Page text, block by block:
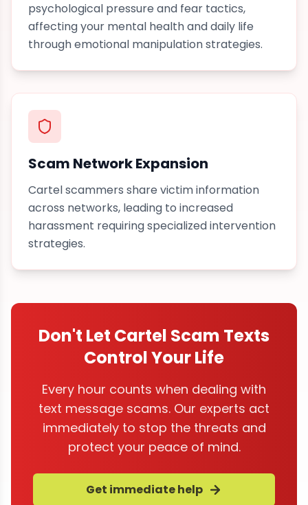
psychological pressure and fear tactics,
affecting your mental health and daily life
through emotional manipulationstrategies.
Scam Network Expansion
Cartel scammers share victim information
across networks, leading to increased
harassment requiring specialized intervention
strategies.
Don't Let Cartel Scam Texts
Control Your Life
Every hour counts when dealing with
text message scams. Our experts act
immediately to stop the threats and
protect your peace of mind.
Get immediate help